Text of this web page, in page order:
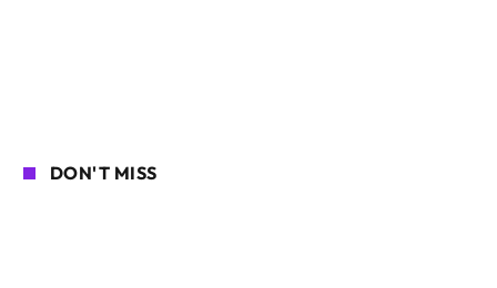
DON'T MISS